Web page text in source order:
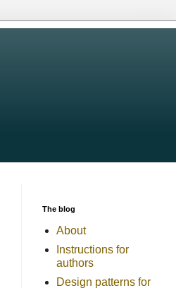
The blog
About
Instructions for
authors
Design patterns for